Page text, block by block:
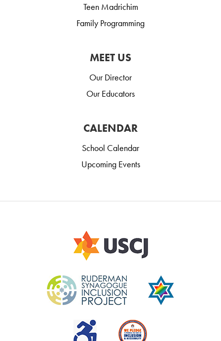
Teen Madrichim
Family Programming
MEET US
Our Director
Our Educators
CALENDAR
School Calendar
Upcoming Events